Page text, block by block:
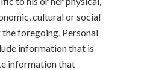
cultural or social
foregoing, Personal
information that is
information that